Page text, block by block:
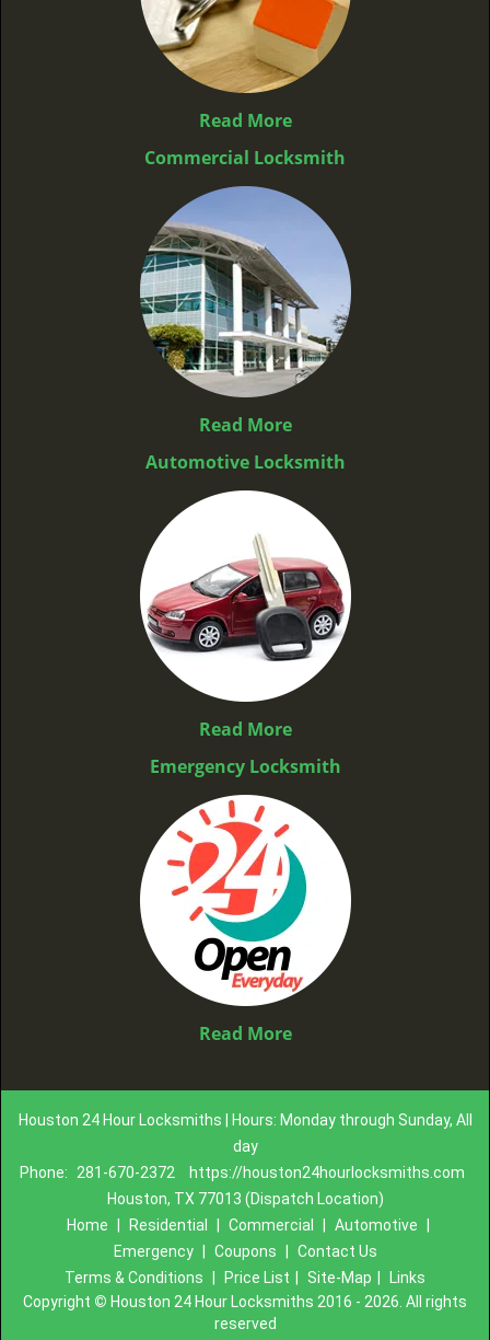
Read More
Commercial Locksmith
Read More
Automotive Locksmith
Read More
Emergency Locksmith
Read More
Houston 24 Hour Locksmiths | Hours: Monday through Sunday, All
day
Phone:
281-670-2372
https://houston24hourlocksmiths.com
Houston, TX 77013 (Dispatch Location)
Home
Residential Commercial Automotive
Emergency
Coupons
Contact Us
Terms & Conditions
Price List Site-Map
Links
Copyright © Houston 24 Hour Locksmiths 2016 - 2026. All rights
reserved